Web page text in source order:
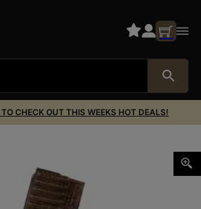
CHECK OUT THIS WEEKS HOT DEALS!